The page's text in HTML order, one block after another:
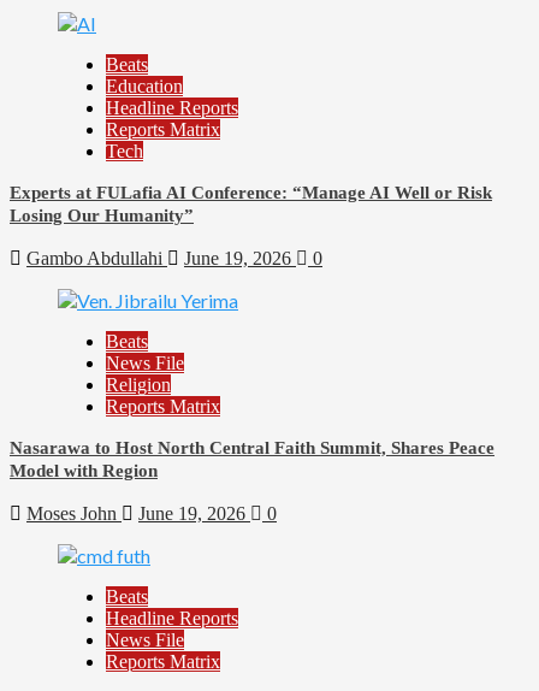
Beats
Education
Headline Reports
Reports Matrix
Tech
Experts at FULafia AI Conference: “Manage AI Well or Risk
Losing Our Humanity”
Gambo Abdullahi June 19, 2026 0
Beats
News File
Religion
Reports Matrix
Nasarawa to Host North Central Faith Summit, Shares Peace
Model with Region
Moses John June 19, 2026 0
Beats
Headline Reports
News File
Reports Matrix